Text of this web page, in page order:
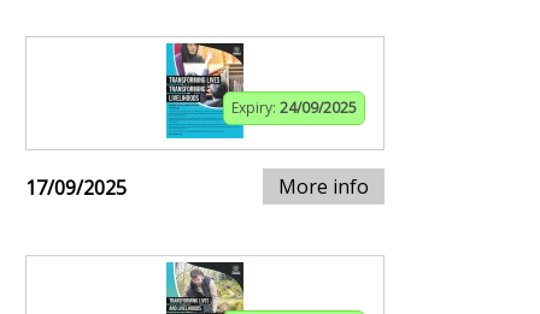
Expiry: 24/09/2025
17/09/2025 More info